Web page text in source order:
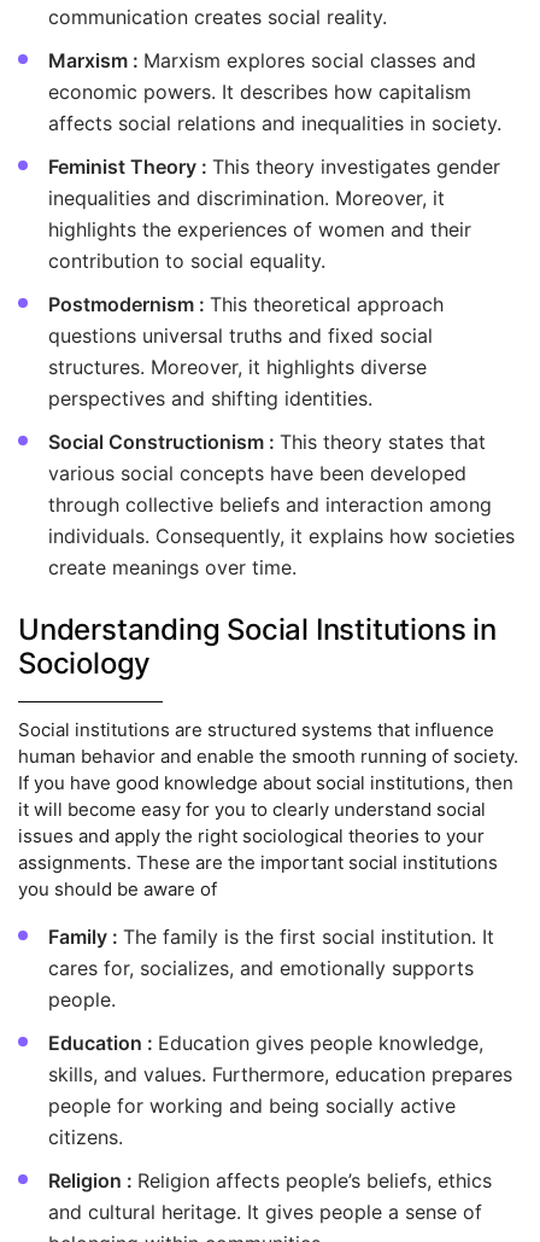
communication creates social reality.
Marxism : Marxism explores social classes and
economic powers. It describes how capitalism
affects social relations and inequalities in society.
Feminist Theory : This theory investigates gender
inequalities and discrimination. Moreover, it
highlights the experiences of women and their
contribution to social equality.
Postmodernism : This theoretical approach
questions universal truths and fixed social
structures. Moreover, it highlights diverse
perspectives and shifting identities.
Social Constructionism : This theory states that
various social concepts have been developed
through collective beliefs and interaction among
individuals. Consequently, it explains how societies
create meanings over time.
Understanding Social Institutions in
Sociology
Social institutions are structured systems that influence
human behavior and enable the smooth running of society.
If you have good knowledge about social institutions, then
it will become easy for you to clearly understand social
issues and apply the right sociological theories to your
assignments. These are the important social institutions
you should be aware of
Family : The family is the first social institution. It
cares for, socializes, and emotionally supports
people.
Education : Education gives people knowledge,
skills, and values. Furthermore, education prepares
people for working and being socially active
citizens.
Religion : Religion affects people’s beliefs, ethics
and cultural heritage. It gives people a sense of